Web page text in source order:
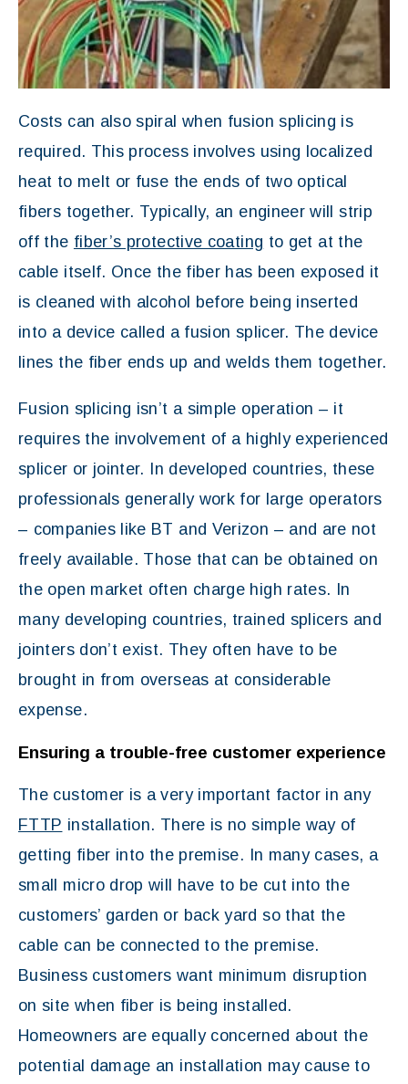
Costs can also spiral when fusion splicing is
required. This process involves using localized
heat to melt or fuse the ends of two optical
fibers together. Typically, an engineer will strip
off the fiber’s protective coating to get at the
cable itself. Once the fiber has been exposed it
is cleaned with alcohol before being inserted
into a device called a fusion splicer. The device
lines the fiber ends up and welds them together.
Fusion splicing isn’t a simple operation – it
requires the involvement of a highly experienced
splicer or jointer. In developed countries, these
professionals generally work for large operators
– companies like BT and Verizon – and are not
freely available. Those that can be obtained on
the open market often charge high rates. In
many developing countries, trained splicers and
jointers don’t exist. They often have to be
brought in from overseas at considerable
expense.
Ensuring a trouble-free customer experience
The customer is a very important factor in any
FTTP installation. There is no simple way of
getting fiber into the premise. In many cases, a
small micro drop will have to be cut into the
customers’ garden or back yard so that the
cable can be connected to the premise.
Business customers want minimum disruption
on site when fiber is being installed.
Homeowners are equally concerned about the
potential damage an installation may cause to